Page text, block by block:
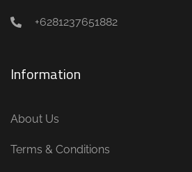
+6281237651882
Information
About Us
Terms & Conditions